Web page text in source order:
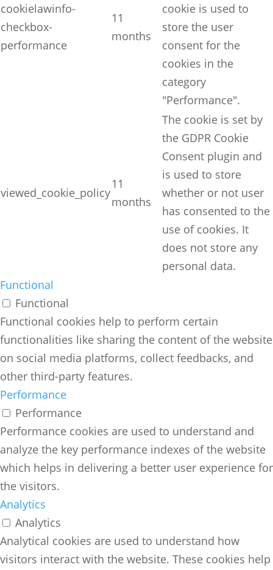
cookielawinfo-
checkbox-
performance
11
months
cookie is used to
store the user
consent for the
cookies in the
category
"Performance".
viewed_cookie_policy
11
months
The cookie is set by
the GDPR Cookie
Consent plugin and
is used to store
whether or not user
has consented to the
use of cookies. It
does not store any
personal data.
Functional
Functional
Functional cookies help to perform certain
functionalities like sharing the content of the website
on social media platforms, collect feedbacks, and
other third-party features.
Performance
Performance
Performance cookies are used to understand and
analyze the key performance indexes of the website
which helps in delivering a better user experience for
the visitors.
Analytics
Analytics
Analytical cookies are used to understand how
visitors interact with the website. These cookies help